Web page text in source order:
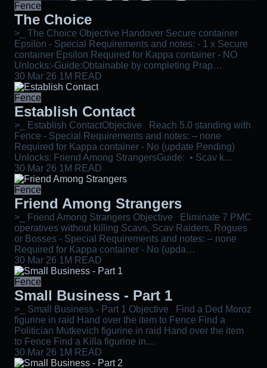
Fence
The Choice
>_ The Choice Objective Handover Secure container
Epsilon - Special Requirements and notes: - 1 x Secure
container Epsilon Required for Kappa container - NO
Unlocks:-Guide:Obtainable by completing Prap…
30 Mar 26 1M READ
Fence
Establish Contact
>_ Establish ContactObjective Reach 5.0 standing with
Fence - Special Requirements and notes: – none
Required for Kappa container - No (update Pending)
Unlocks: Friend Among StrangersGuide: • Scav k…
30 Mar 26 1M READ
Fence
Friend Among Strangers
>_ Friend Among Strangers Objective Eliminate 7 PMC
operatives without killing Scavs, Scav Raiders, Rogues
or Bosses - Special Requirements and notes: – none
Required for Kappa container - No (upda…
30 Mar 26 1M READ
Fence
Small Business - Part 1
>_ Small Business - Part 1 Objective Find a Ded Moroz
figurine in raid Hand over the item to Fence Find a
Politician Mutkevich figurine in raid Hand over the item
to Fence Find a Killa figurine in…
30 Mar 26 1M READ